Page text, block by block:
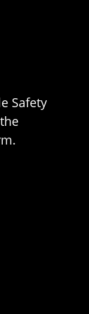
Safety